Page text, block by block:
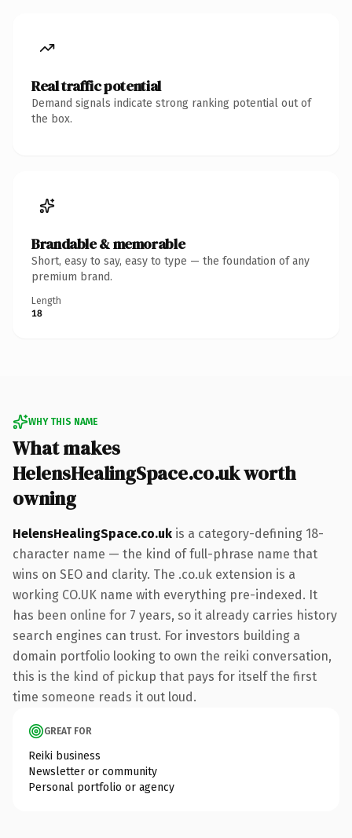
Real traffic potential
Demand signals indicate strong ranking potential out of
the box.
Brandable & memorable
Short, easy to say, easy to type — the foundation of any
premium brand.
Length
18
WHY THIS NAME
What makes
HelensHealingSpace.co.uk worth
owning
HelensHealingSpace.co.uk is a category-defining 18-
character name — the kind of full-phrase name that
wins on SEO and clarity. The .co.uk extension is a
working CO.UK name with everything pre-indexed. It
has been online for 7 years, so it already carries history
search engines can trust. For investors building a
domain portfolio looking to own the reiki conversation,
this is the kind of pickup that pays for itself the first
time someone reads it out loud.
GREAT FOR
Reiki business
Newsletter or community
Personal portfolio or agency